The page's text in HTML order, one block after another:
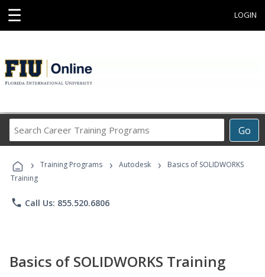
☰ LOGIN
Go
Career
Programs
› Training Programs › Autodesk ›
Basics of SOLIDWORKS
Training
phone Call Us: 855.520.6806
Basics of SOLIDWORKS Training